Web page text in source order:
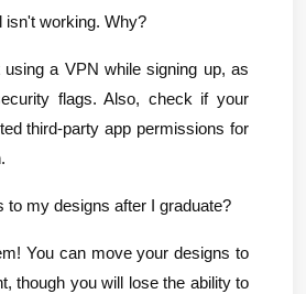
isn't working. Why?
a VPN while signing up, as
flags. Also, check if your
third-party app permissions for
to my designs after I graduate?
You can move your designs to
though you will lose the ability to